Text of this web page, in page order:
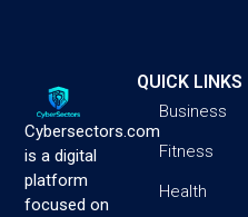
Cybersectors.com
is a digital
platform
focused on
QUICK LINKS
Business
Fitness
Health